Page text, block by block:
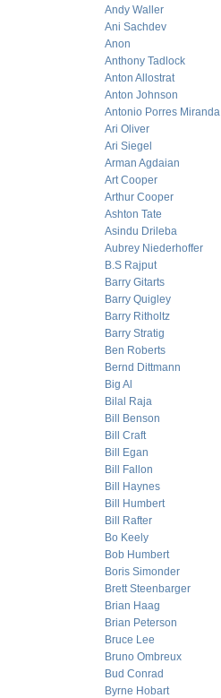
Andy Waller
Ani Sachdev
Anon
Anthony Tadlock
Anton Allostrat
Anton Johnson
Antonio Porres Miranda
Ari Oliver
Ari Siegel
Arman Agdaian
Art Cooper
Arthur Cooper
Ashton Tate
Asindu Drileba
Aubrey Niederhoffer
B.S Rajput
Barry Gitarts
Barry Quigley
Barry Ritholtz
Barry Stratig
Ben Roberts
Bernd Dittmann
Big Al
Bilal Raja
Bill Benson
Bill Craft
Bill Egan
Bill Fallon
Bill Haynes
Bill Humbert
Bill Rafter
Bo Keely
Bob Humbert
Boris Simonder
Brett Steenbarger
Brian Haag
Brian Peterson
Bruce Lee
Bruno Ombreux
Bud Conrad
Byrne Hobart